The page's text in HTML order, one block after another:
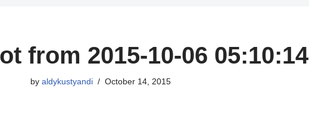
from 2015-10-06 05:10:14
by aldykustyandi October 14, 2015